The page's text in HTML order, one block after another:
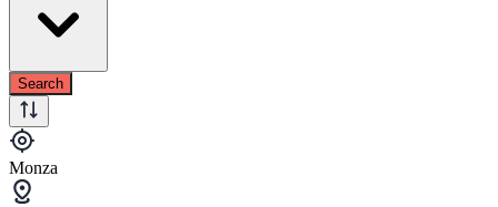
Search
Monza